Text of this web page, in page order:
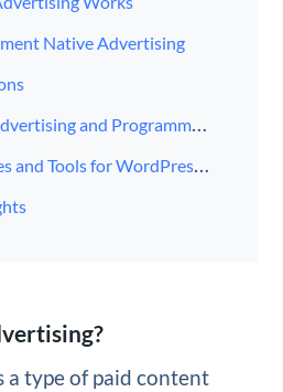
Native Advertising
and Programmatic Native Advertising
Tools for WordPress Users
a type of paid content